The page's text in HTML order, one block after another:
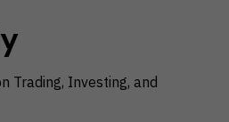
Trading, Investing, and